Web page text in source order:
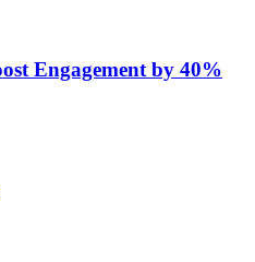
Engagement by 40%